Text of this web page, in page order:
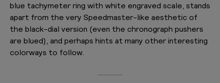
blue tachymeter ring with white engraved scale, stands
apart from the very Speedmaster-like aesthetic of
the black-dial version (even the chronograph pushers
are blued), and perhaps hints at many other interesting
colorways to follow.